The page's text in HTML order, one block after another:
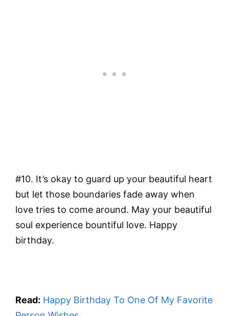
#10. It’s okay to guard up your beautiful heart
but let those boundaries fade away when
love tries to come around. May your beautiful
soul experience bountiful love. Happy
birthday.
Read: Happy Birthday To One Of My Favorite